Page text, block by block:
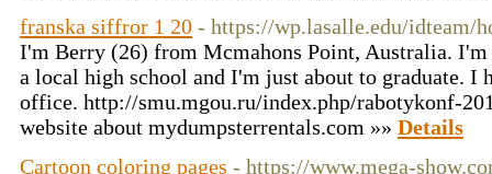
franska siffror 1 20 - https://wp.lasalle.edu/idteam/
I'm Berry (26) from Mcmahons Point, Australia.
a local high school and I'm just about to graduate. I
office. http://smu.mgou.ru/index.php/rabotykonf-
website about mydumpsterrentals.com »» Details
Cartoon coloring pages - https://www.mega-